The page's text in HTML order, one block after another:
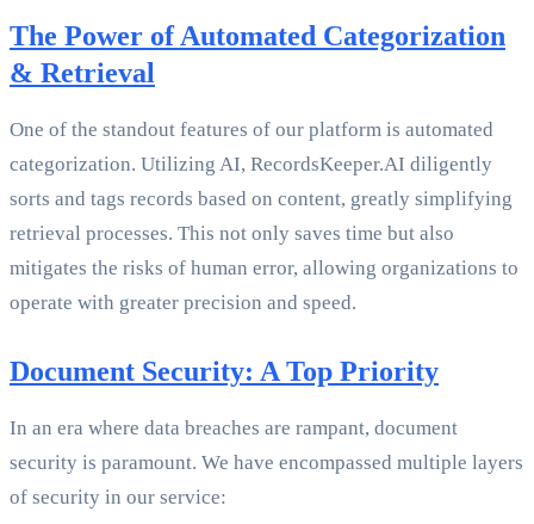
The Power of Automated Categorization
& Retrieval
One of the standout features of our platform is automated
categorization. Utilizing AI, RecordsKeeper.AI diligently
sorts and tags records based on content, greatly simplifying
retrieval processes. This not only saves time but also
mitigates the risks of human error, allowing organizations to
operate with greater precision and speed.
Document Security: A Top Priority
In an era where data breaches are rampant, document
security is paramount. We have encompassed multiple layers
of security in our service: